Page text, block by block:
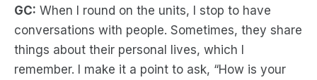
GC: When I round on the units, I stop to have
conversations with people. Sometimes, they share
things about their personal lives, which I
remember. I make it a point to ask, “How is your